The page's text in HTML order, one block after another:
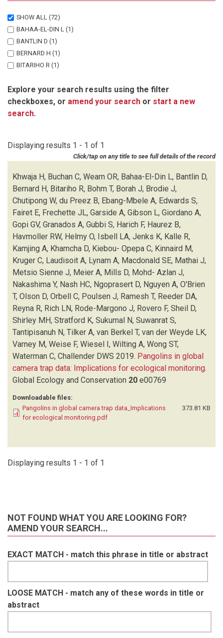
SHOW ALL (72)
BAHAA-EL-DIN L (1)
BANTLIN D (1)
BERNARD H (1)
BITARIHO R (1)
BORAH J (1)
BRODIE J (1)
BUCHAN C
DU PREEZ B (1)
EBANG-MBELE A (1)
EDWARDS S (1)
FAIRET E (1)
FRECHETTE JL
(1)
GARSIDE A
GIBSON L (1)
GIORDANO A (1)
GOPI GV
(1)
GRANADOS A
(1)
GUBBI S
(1)
HARICH F
(1)
HAUREZ B
(1)
HAVMOLLER RW (1)
HELMY O (1)
ISBELL LA
(1)
JENKS K (1)
KALLE R
(1)
KAMJING A
(1)
KHAMCHA D
KIEBOU- OPEPA C (1)
KINNAIRD M (1)
LYNAM A (1)
MACDONALD SE (1)
MOHD- AZLAN J (1)
NAKASHIMA Y (1)
NGOPRASERT D (1)
OLSON D (1)
ORBELL C
Explore your search results using the filter
checkboxes, or amend your search or start a new
search.
Displaying results 1 - 1 of 1
Click/tap on any title to see full details of the record
Khwaja H, Buchan C, Wearn OR, Bahaa-El-Din L, Bantlin D,
Bernard H, Bitariho R, Bohm T, Borah J, Brodie J,
Chutipong W, du Preez B, Ebang-Mbele A, Edwards S,
Fairet E, Frechette JL, Garside A, Gibson L, Giordano A,
Gopi GV, Granados A, Gubbi S, Harich F, Haurez B,
Havmoller RW, Helmy O, Isbell LA, Jenks K, Kalle R,
Kamjing A, Khamcha D, Kiebou- Opepa C, Kinnaird M,
Kruger C, Laudisoit A, Lynam A, Macdonald SE, Mathai J,
Metsio Sienne J, Meier A, Mills D, Mohd- Azlan J,
Nakashima Y, Nash HC, Ngoprasert D, Nguyen A, O'Brien
T, Olson D, Orbell C, Poulsen J, Ramesh T, Reeder DA,
Reyna R, Rich LN, Rode-Margono J, Rovero F, Sheil D,
Shirley MH, Stratford K, Sukumal N, Suwanrat S,
Tantipisanuh N, Tilker A, van Berkel T, van der Weyde LK,
Varney M, Weise F, Wiesel I, Wilting A, Wong ST,
Waterman C, Challender DWS 2019. Pangolins in global
camera trap data: Implications for ecological monitoring.
Global Ecology and Conservation 20 e00769
Downloadable files:
Pangolins in global camera trap data_Implications
for ecological monitoring.pdf
373.81 KB
Displaying results 1 - 1 of 1
NOT FOUND WHAT YOU ARE LOOKING FOR?
AMEND YOUR SEARCH...
EXACT MATCH - match this phrase in title or abstract
LOOSE MATCH - match any of these words in title or
abstract